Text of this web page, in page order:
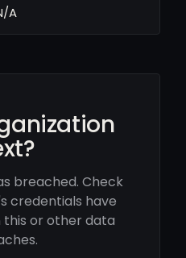
A
breached. Check
credentials have
this or other data